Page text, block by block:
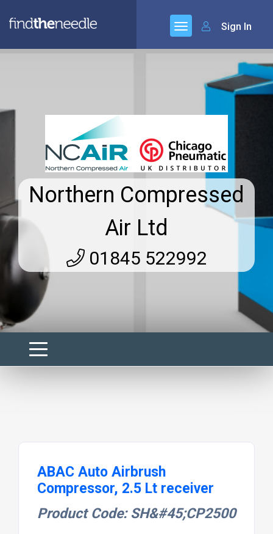
Sign In
Northern Compressed
Air Ltd
01845 522992
ABAC Auto Airbrush
Compressor, 2.5 Lt receiver
Product Code: SH&#45;CP2500